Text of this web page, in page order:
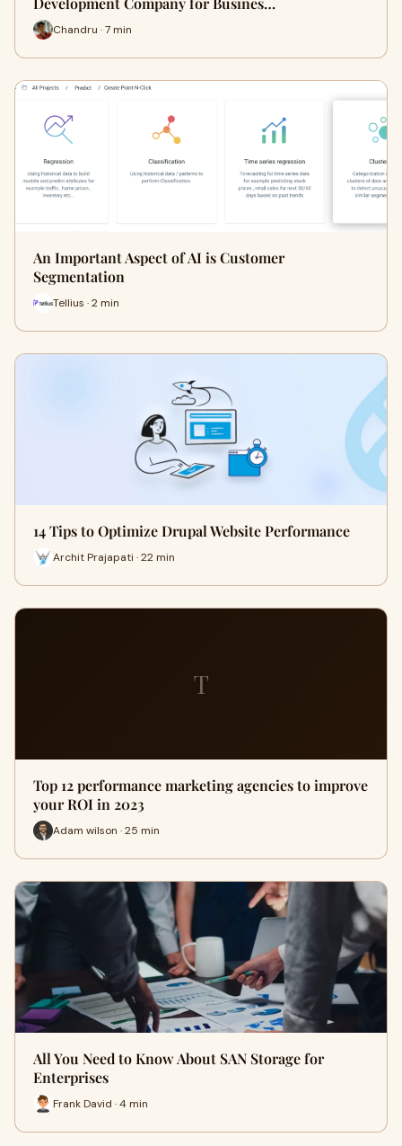
Chandru · 7 min
An Important Aspect of AI is Customer
Segmentation
Tellius · 2 min
14 Tips to Optimize Drupal Website Performance
Archit Prajapati · 22 min
T
Top 12 performance marketing agencies to improve
your ROI in 2023
Adam wilson · 25 min
All You Need to Know About SAN Storage for
Enterprises
Frank David · 4 min